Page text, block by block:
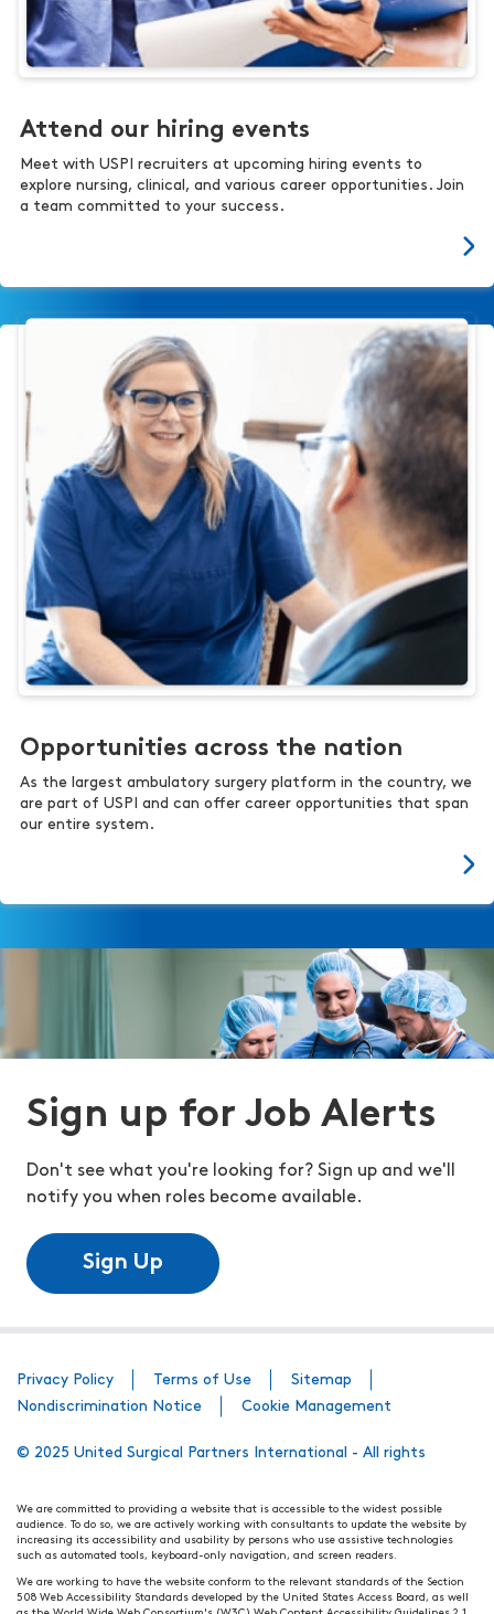
Attend our hiring events
Meet with USPI recruiters at upcoming hiring events to
explore nursing, clinical, and various career opportunities. Join
a team committed to your success.
Opportunities across the nation
As the largest ambulatory surgery platform in the country, we
are part of USPI and can offer career opportunities that span
our entire system.
Sign up for Job Alerts
Don't see what you're looking for? Sign up and we'll
notify you when roles become available.
Sign Up
Privacy Policy Terms of Use
Sitemap
Nondiscrimination Notice
Cookie Management
© 2025 United Surgical Partners International - All rights
We are committed to providing a website that is accessible to the widest possible
audience. To do so, we are actively working with consultants to update the website by
increasing its accessibility and usability by persons who use assistive technologies
such as automated tools, keyboard-only navigation, and screen readers.
We are working to have the website conform to the relevant standards of the Section
508 Web Accessibility Standards developed by the United States Access Board, as well